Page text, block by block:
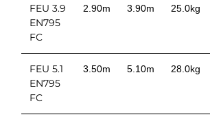
FEU 3.9
EN795
FC
2.90m 3.90m 25.0kg
FEU 5.1
EN795
FC
3.50m 5.10m 28.0kg